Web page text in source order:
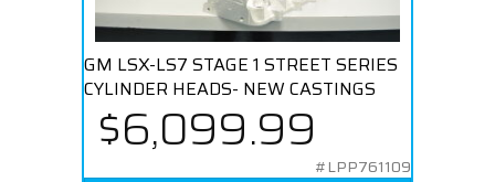
GM LSX-LS7 STAGE 1 STREET SERIES
CYLINDER HEADS- NEW CASTINGS
$6,099.99
#LPP761109